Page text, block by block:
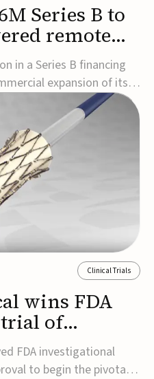
Series B to
remote
in a Series B financing
expansion of its
System, a fully
that combines long-
driven seizure event
Health Ventures and G...
Clinical Trials
wins FDA
of
valve
FDA investigational
to begin the pivotal